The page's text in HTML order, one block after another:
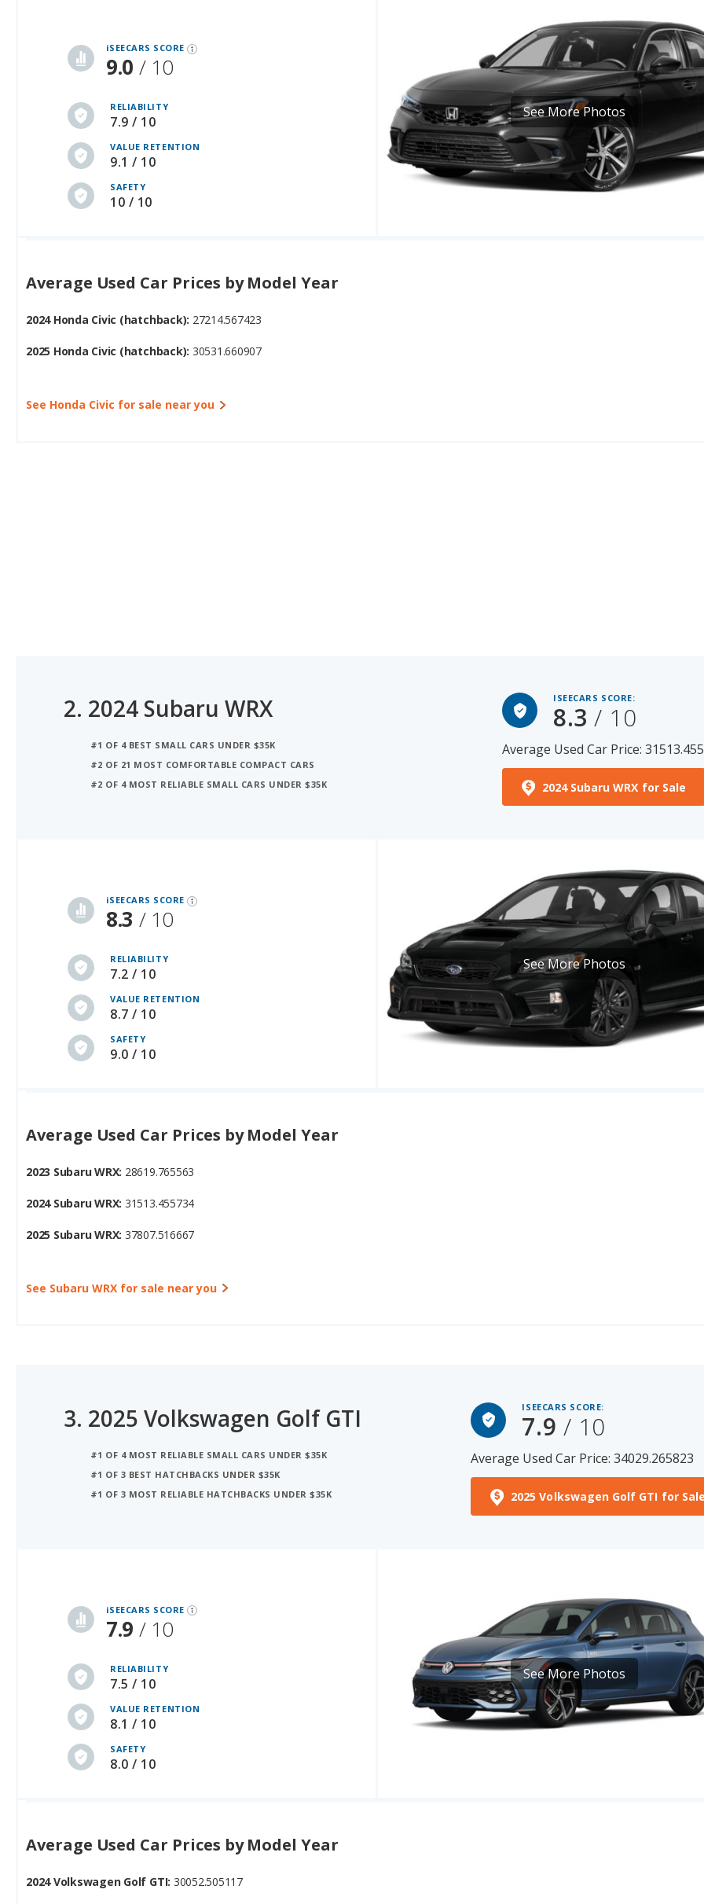
iSEECARS SCORE
9.0 / 10
RELIABILITY
7.9 / 10
VALUE RETENTION
9.1 / 10
SAFETY
10 / 10
See More Photos
Average Used Car Prices by Model Year
2024 Honda Civic (hatchback): 27214.567423
2025 Honda Civic (hatchback): 30531.660907
See Honda Civic for sale near you
#1 OF 4 BEST SMALL CARS UNDER $35K
#2 OF 4 MOST RELIABLE SMALL CARS UNDER $35K
Average Used Car Price:
2024 Subaru WRX for Sale
RELIABILITY
VALUE RETENTION
8.7 / 10
SAFETY
9.0 / 10
See More Photos
2023 Subaru WRX:28619.765563
2024 Subaru WRX:
2025 Subaru WRX:
#1 OF 4 MOST RELIABLE SMALL CARS UNDER $35K
#1 OF 3 BEST HATCHBACKS UNDER $35K
#1 OF 3 MOST RELIABLE HATCHBACKS UNDER $35K
Average Used Car Price: 34029.265823
2025 Volkswagen Golf GTI for
RELIABILITY
VALUE RETENTION
8.1 / 10
SAFETY
8.0 / 10
See More Photos
2024 Volkswagen Golf GTI: 30052.505117